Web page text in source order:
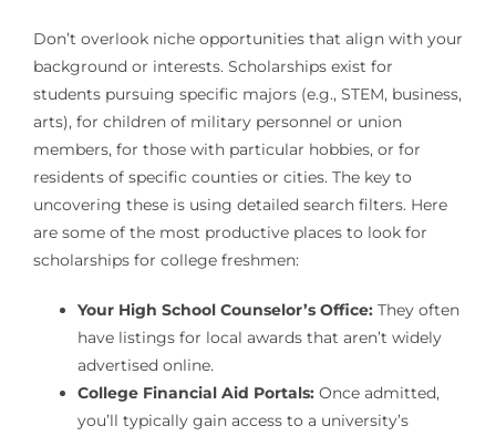
Don’t overlook niche opportunities that align with your
background or interests. Scholarships exist for
students pursuing specific majors (e.g., STEM, business,
arts), for children of military personnel or union
members, for those with particular hobbies, or for
residents of specific counties or cities. The key to
uncovering these is using detailed search filters. Here
are some of the most productive places to look for
scholarships for college freshmen:
Your High School Counselor’s Office:They often
have listings for local awards that aren’t widely
advertised online.
College Financial Aid Portals:Once admitted,
you’ll typically gain access to a university’s